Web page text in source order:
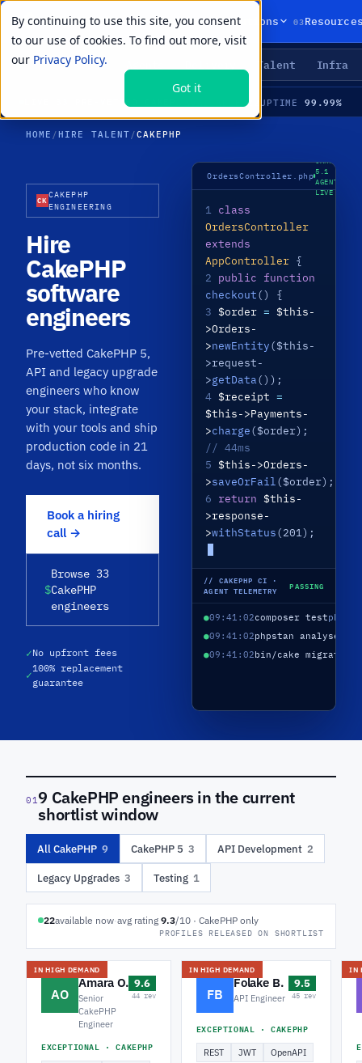
By continuing to use this site, you consent
to our use of cookies. To find out more, visit
our Privacy Policy.
Got it
01Products 02Solutions 03
LIVE PRIMITIVES Talent Infra
AVAILABLE22 UPTIME 99.99%
HOME /HIRE TALENT /CAKEPHP
CK
CAKEPHP
ENGINEERING
Hire
CakePHP
software
engineers
Pre-vetted CakePHP 5,
API and legacy upgrade
engineers who know
your stack, integrate
with your tools and ship
production code in 21
days, not six months.
Book a hiring
call →
$
Browse 33
CakePHP
engineers
✓No upfront fees
✓
100% replacement
guarantee
OrdersController.php
CAKEPHP
5.1 ·
AGENT
LIVE
1
class
OrdersController
extends
AppController {
2
public function
checkout() {
3 $order= $this-
>Orders-
>newEntity($this-
>request-
>getData());
4 $receipt=
$this->Payments-
>charge($order);
// 44ms
5 $this->Orders-
>saveOrFail ($order);
6
return $this-
>response-
>withStatus(201);
// CAKEPHP CI ·
AGENT TELEMETRY
PASSING
●09:41:02composer test
●09:41:02phpstan analyse
●09:41:02bin/cake
01 9 CakePHP engineers in the current
shortlist window
All CakePHP 9 CakePHP 5 3 API Development 2
Legacy Upgrades 3 Testing 1
22available now·avg rating 9.3/10 · CakePHP only
PROFILES RELEASED ON SHORTLIST
IN HIGH DEMAND
AO
Amara O.
Senior
CakePHP
Engineer
9.6
44 rev
EXCEPTIONAL · CAKEPHP
IN HIGH DEMAND
FB
Folake B.
API Engineer
9.5
45 rev
EXCEPTIONAL · CAKEPHP
REST JWT OpenAPI
IN